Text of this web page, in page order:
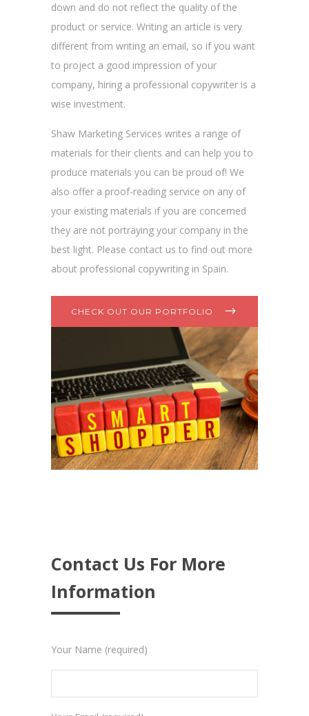
down and do not reflect the quality of the
product or service. Writing an article is very
different from writing an email, so if you want
to project a good impression of your
company, hiring a professional copywriter is a
wise investment.
Shaw Marketing Services writes a range of
materials for their clients and can help you to
produce materials you can be proud of! We
also offer a proof-reading service on any of
your existing materials if you are concerned
they are not portraying your company in the
best light. Please contact us to find out more
about professional copywriting in Spain.
CHECK OUT OUR PORTFOLIO
Contact Us For More
Information
Your Name (required)